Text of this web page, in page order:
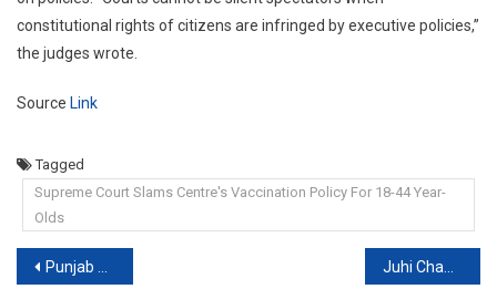
constitutional rights of citizens are infringed by executive policies,”
the judges wrote.
Source Link
Tagged
Supreme Court Slams Centre's Vaccination Policy For 18-44 Year-
Olds
Post
Punjab and Haryana high court gives minor Muslim girl’s custody to Nuh SP Juhi Chawla’s 5G Hearing Interrupted By Singing Fans, Court Orders Contempt